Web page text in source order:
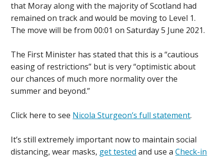
that Moray along with the majority of Scotland had
remained on track and would be moving to Level 1.
The move will be from 00:01 on Saturday 5 June 2021.
The First Minister has stated that this is a “cautious
easing of restrictions” but is very “optimistic about
our chances of much more normality over the
summer and beyond.”
Click here to see Nicola Sturgeon’s full statement.
It’s still extremely important now to maintain social
distancing, wear masks, get tested and use aCheck-in